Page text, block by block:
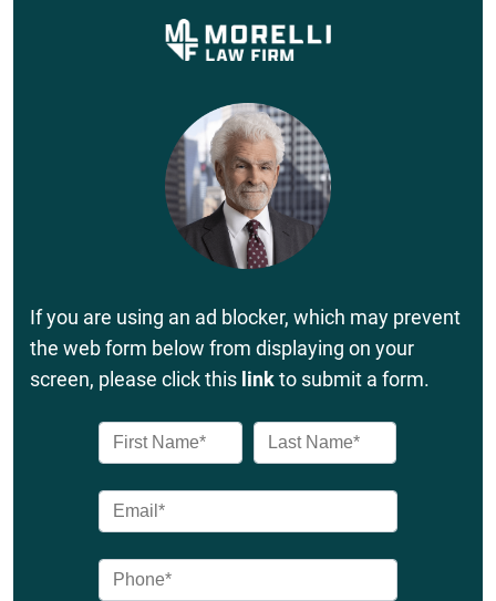
If you are using an ad blocker, which may prevent
the web form below from displaying on your
screen, please click this linkto submit a form.